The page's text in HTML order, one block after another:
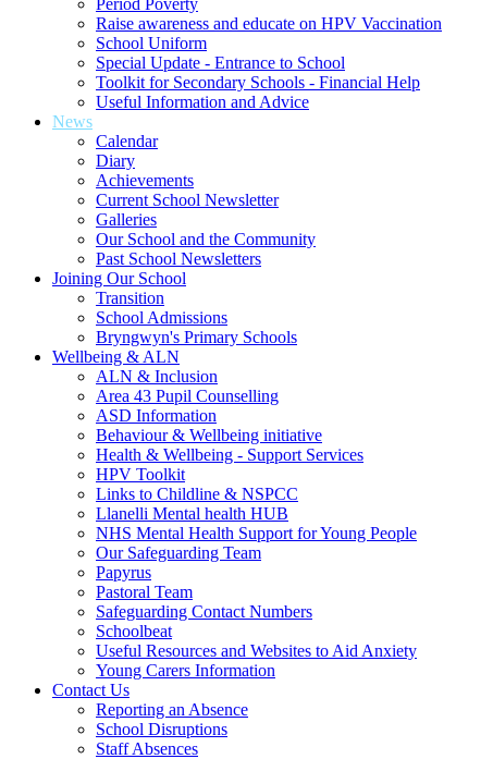
Period Poverty
Raise awareness and educate on HPV Vaccination
School Uniform
Special Update - Entrance to School
Toolkit for Secondary Schools - Financial Help
Useful Information and Advice
News
Calendar
Diary
Achievements
Current School Newsletter
Galleries
Our School and the Community
Past School Newsletters
Joining Our School
Transition
School Admissions
Bryngwyn's Primary Schools
Wellbeing & ALN
ALN & Inclusion
Area 43 Pupil Counselling
ASD Information
Behaviour & Wellbeing initiative
Health & Wellbeing - Support Services
HPV Toolkit
Links to Childline & NSPCC
Llanelli Mental health HUB
NHS Mental Health Support for Young People
Our Safeguarding Team
Papyrus
Pastoral Team
Safeguarding Contact Numbers
Schoolbeat
Useful Resources and Websites to Aid Anxiety
Young Carers Information
Contact Us
Reporting an Absence
School Disruptions
Staff Absences